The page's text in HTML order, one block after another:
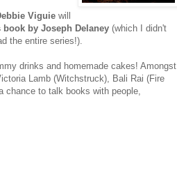
Viguie will
book by Joseph Delaney (which I didn't
the entire series!).
drinks and homemade cakes! Amongst
Lamb (Witchstruck), Bali Rai (Fire
chance to talk books with people,